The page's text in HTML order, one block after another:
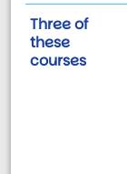
Three of
these
coursesare